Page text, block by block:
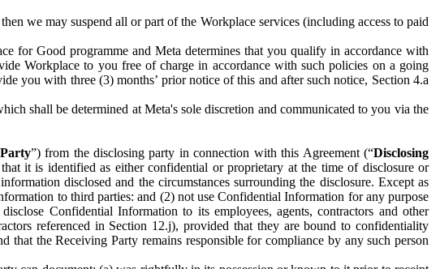
we may suspend all or part of the Workplace services (including access to paid
for Good programme and Meta determines that you qualify in accordance with
Workplace to you free of charge in accordance with such policies on a going
you with three (3) months’ prior notice of this and after such notice, Section 4.a
shall be determined at Meta's sole discretion and communicated to you via the
”) from the disclosing party in connection with this Agreement (“Disclosing
it is identified as either confidential or proprietary at the time of disclosure or
disclosed and the circumstances surrounding the disclosure. Except as
to third parties: and (2) not use Confidential Information for any purpose
Confidential Information to its employees, agents, contractors and other
referenced in Section 12.j), provided that they are bound to confidentiality
the Receiving Party remains responsible for compliance by any such person